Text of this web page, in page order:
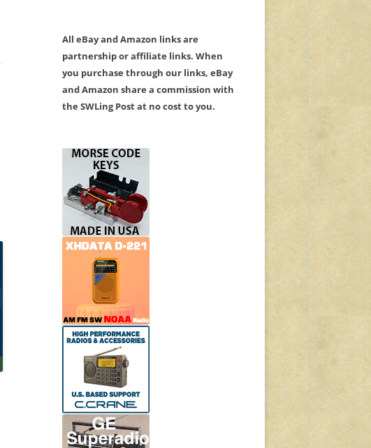
All eBay and Amazon links are
partnership or affiliate links. When
you purchase through our links, eBay
and Amazon share a commission with
the SWLing Post at no cost to you.